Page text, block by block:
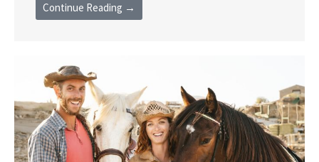
Continue Reading →